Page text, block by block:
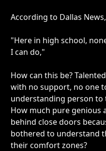
According to Dallas
"Here in high school,
I can do,"
How can this be?
with no support, no one
understanding person
How much pure genious
behind close doors
bothered to understand
their comfort zones?